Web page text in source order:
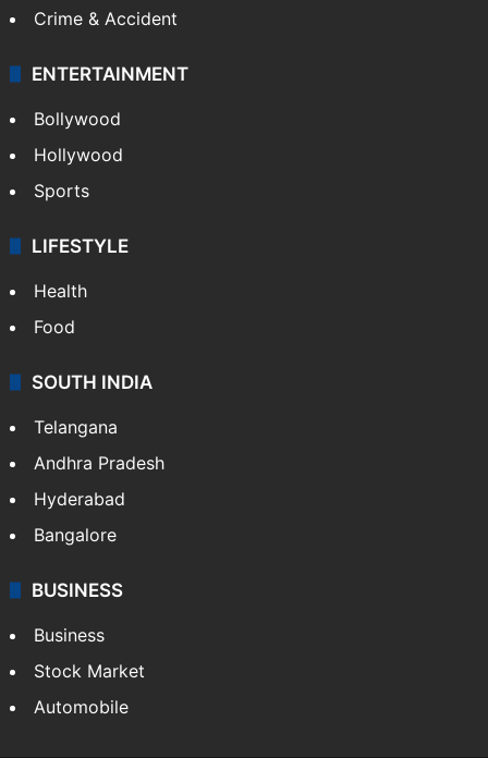
Crime & Accident
ENTERTAINMENT
Bollywood
Hollywood
Sports
LIFESTYLE
Health
Food
SOUTH INDIA
Telangana
Andhra Pradesh
Hyderabad
Bangalore
BUSINESS
Business
Stock Market
Automobile